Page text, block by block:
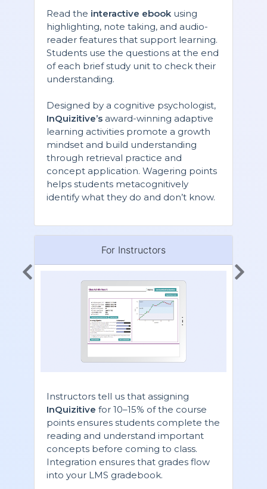
Read the interactive ebookusing
highlighting, note taking, and audio-
reader features that support learning.
Students use the questions at the end
of each brief study unit to check their
understanding.
Designed by a cognitive psychologist,
InQuizitive’s award-winning adaptive
learning activities promote a growth
mindset and build understanding
through retrieval practice and
concept application. Wagering points
helps students metacognitively
identify what they do and don’t know.
For Instructors
Instructors tell us that assigning
InQuizitive for 10–15% of the course
points ensures students complete the
reading and understand important
concepts before coming to class.
Integration ensures that grades flow
into your LMS gradebook.